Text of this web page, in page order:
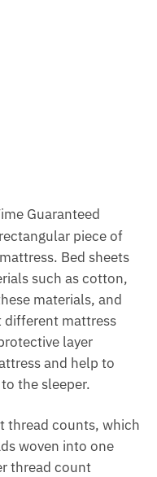
Guaranteed
piece of
Bed sheets
such as cotton,
materials, and
different mattress
layer
and help to
the sleeper.
thread counts, which
woven into one
thread count